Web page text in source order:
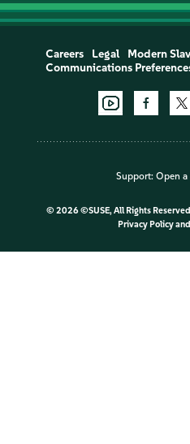
Careers Legal Modern
Communications
Support: Open a
© 2026 ©SUSE, All Rights Reserved
Privacy Policyand